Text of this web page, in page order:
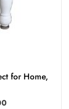
for Home,